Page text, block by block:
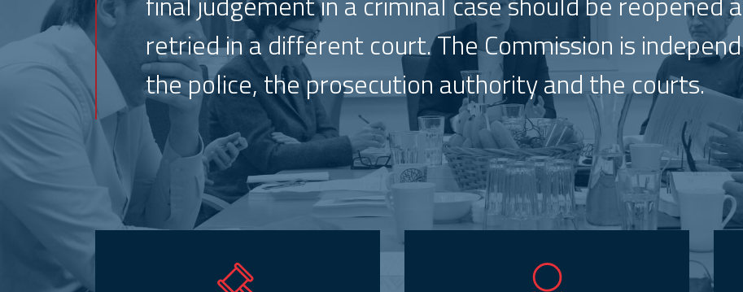
retried in a different court. The Commission is
the police, the prosecution authority and the courts.